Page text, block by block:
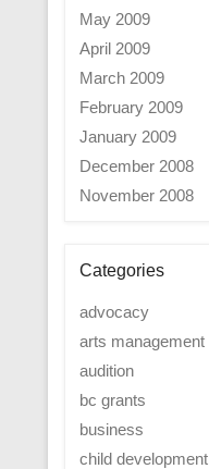
May 2009
April 2009
March 2009
February 2009
January 2009
December 2008
November 2008
Categories
advocacy
arts management
audition
bc grants
business
child development